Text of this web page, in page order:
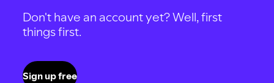
Don't have an account yet? Well, first
things first.
Sign up free